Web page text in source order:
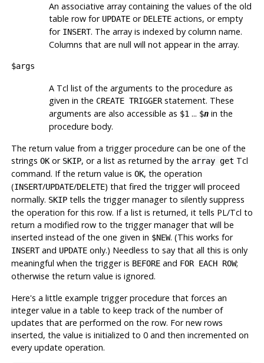
An associative array containing the values of the old
table row for UPDATEor DELETEactions, or empty
for INSERT. The array is indexed by column name.
Columns that are null will not appear in the array.
$args
A Tcl list of the arguments to the procedure as
given in the CREATE TRIGGERstatement. These
arguments are also accessible as $1... $nin the
procedure body.
The return value from a trigger procedure can be one of the
strings OKor SKIP, or a list as returned by the array get Tcl
command. If the return value is OK, the operation
(INSERT/UPDATE/DELETE) that fired the trigger will proceed
normally. SKIPtells the trigger manager to silently suppress
the operation for this row. If a list is returned, it tells PL/Tcl to
return a modified row to the trigger manager that will be
inserted instead of the one given in $NEW. (This works for
INSERTand UPDATEonly.) Needless to say that all this is only
meaningful when the trigger is BEFOREand FOR EACH ROW;
otherwise the return value is ignored.
Here's a little example trigger procedure that forces an
integer value in a table to keep track of the number of
updates that are performed on the row. For new rows
inserted, the value is initialized to 0 and then incremented on
every update operation.